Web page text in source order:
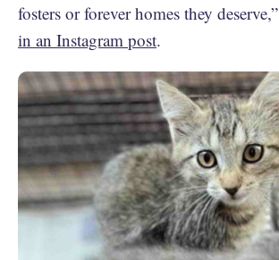
fosters or forever homes they deserve,”
in an Instagram post.